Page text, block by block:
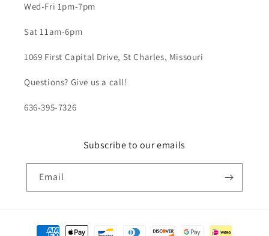
Wed-Fri 1pm-7pm
Sat 11am-6pm
1069 First Capital Drive, St Charles, Missouri
Questions? Give us a call!
636-395-7326
Subscribe to our emails
Email
Payment